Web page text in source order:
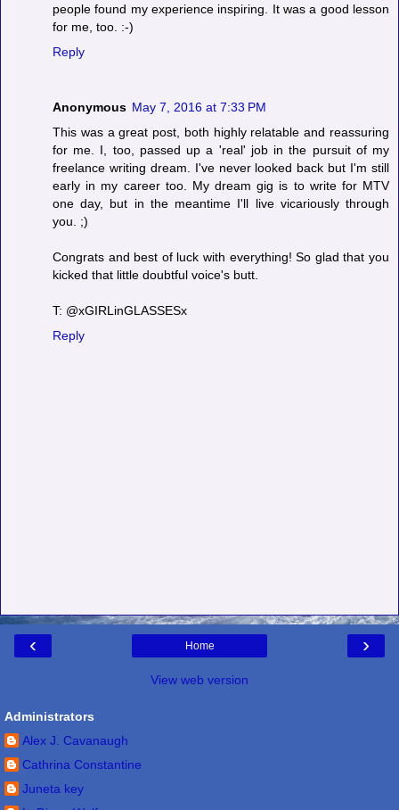
people found my experience inspiring. It was a good lesson
for me, too. :-)
Reply
Anonymous May 7, 2016 at 7:33 PM
This was a great post, both highly relatable and reassuring
for me. I, too, passed up a 'real' job in the pursuit of my
freelance writing dream. I've never looked back but I'm still
early in my career too. My dream gig is to write for MTV
one day, but in the meantime I'll live vicariously through
you. ;)
Congrats and best of luck with everything! So glad that you
kicked that little doubtful voice's butt.
T: @xGIRLinGLASSESx
Reply
‹ ›
Home
View web version
Administrators
Alex J. Cavanaugh
Cathrina Constantine
Juneta key